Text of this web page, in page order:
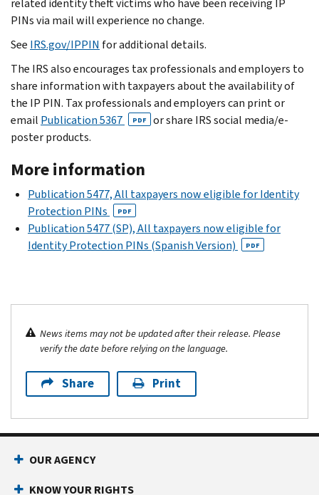
PINs via mail will experience no change.
See IRS.gov/IPPIN for additional details.
The IRS also encourages tax professionals and employers to
share information with taxpayers about the availability of
the IP PIN. Tax professionals and employers can print or
email Publication 5367 PDF
or share IRS social media/e-
poster products.
More information
Publication 5477, All taxpayers now eligible for Identity
Protection PINs
PDF
Publication 5477 (SP), All taxpayers now eligible for
Identity Protection PINs (Spanish Version)
PDF
News items may not be updated after their release. Please
verify the date before relying on the language.
Share Print
OUR AGENCY
KNOW YOUR RIGHTS